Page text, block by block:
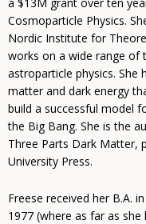
Cosmoparticle Physics.
Nordic Institute for
works on a wide range of
astroparticle physics. She
matter and dark energy
build a successful model
the Big Bang. She is the
Three Parts Dark Matter,
University Press.
Freese received her B.A.
1977 (where as far as